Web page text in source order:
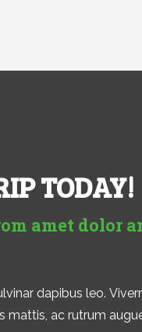
TODAY!
amet dolor
dapibus leo.
mattis, ac rutrum